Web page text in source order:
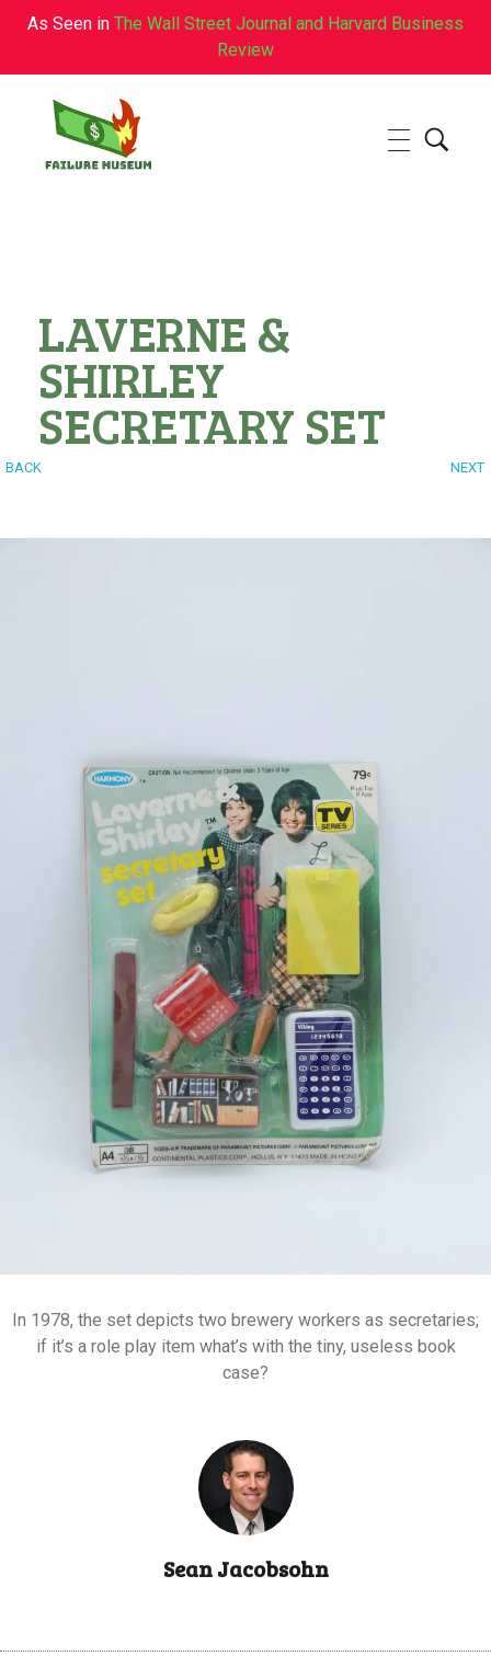
As Seen in The Wall Street Journal and Harvard Business
Review
LAVERNE &
SHIRLEY
SECRETARY SET
BACK NEXT
In 1978, the set depicts two brewery workers as secretaries;
if it’s a role play item what’s with the tiny, useless book
case?
Sean Jacobsohn